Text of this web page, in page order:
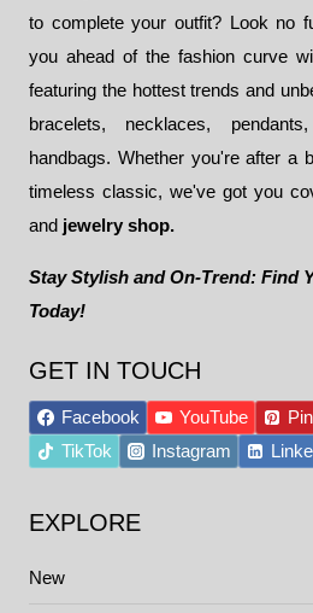
to complete your outfit? Look no
you ahead of the fashion curve
featuring the hottest trends and
bracelets, necklaces,
handbags. Whether you're after a
timeless classic, we've got you
and jewelry shop.
Stay Stylish and On-Trend: Find
Today!
GET IN TOUCH
Facebook YouTube
TikTok
Instagram
EXPLORE
New